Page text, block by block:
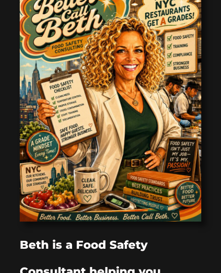
Beth is a Food Safety